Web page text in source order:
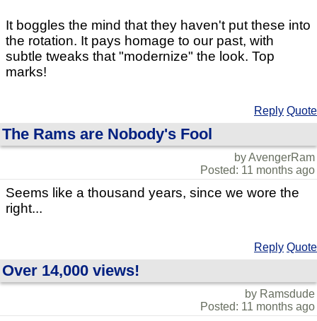
It boggles the mind that they haven't put these into
the rotation. It pays homage to our past, with
subtle tweaks that "modernize" the look. Top
marks!
Reply Quote
The Rams are Nobody's Fool
by AvengerRam
Posted: 11 months ago
Seems like a thousand years, since we wore the
right...
Reply Quote
Over 14,000 views!
by Ramsdude
Posted: 11 months ago